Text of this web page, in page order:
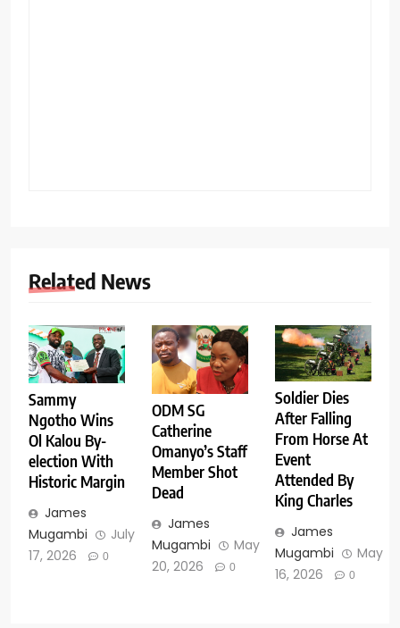
Related News
Sammy
Ngotho Wins
Ol Kalou By-
election With
Historic Margin
James
Mugambi
July
17, 2026
0
ODM SG
Catherine
Omanyo’s Staff
Member Shot
Dead
James
Mugambi
May
20, 2026
0
Soldier Dies
After Falling
From Horse At
Event
Attended By
King Charles
James
Mugambi
May
16, 2026
0